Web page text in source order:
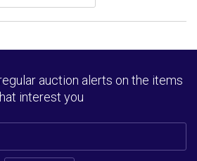
auction alerts on the items
interest you